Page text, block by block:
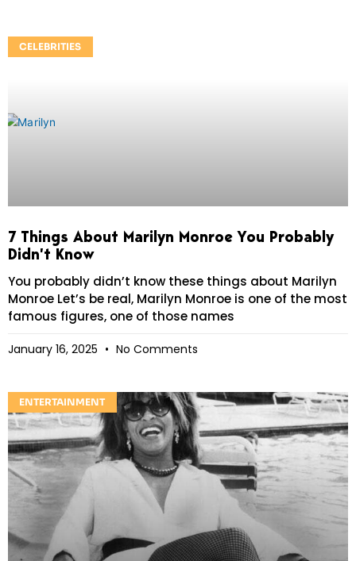
CELEBRITIES
7 Things About Marilyn Monroe You Probably
Didn’t Know
You probably didn’t know these things about Marilyn
Monroe Let’s be real, Marilyn Monroe is one of the most
famous figures, one of those names
January 16, 2025 No Comments
ENTERTAINMENT